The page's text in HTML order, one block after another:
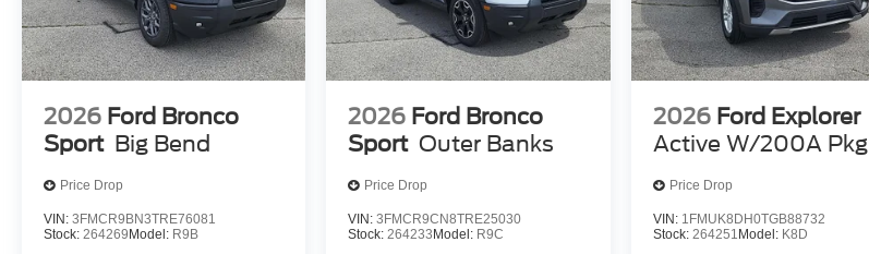
2026 Ford Bronco
Sport Big Bend
Price Drop
VIN: 3FMCR9BN3TRE76081
Stock: 264269Model: R9B
2026 Ford Bronco
Sport Outer Banks
Price Drop
VIN:3FMCR9CN8TRE25030
Stock: 264233Model: R9C
2026 Ford Explorer
Active W/200A Pkg
Price Drop
VIN: 1FMUK8DH0TGB88732
Stock: 264251 Model: K8D